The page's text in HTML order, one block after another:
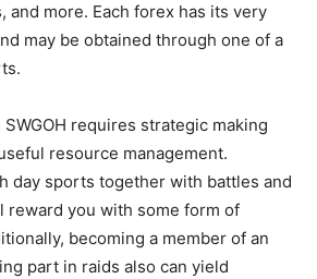
and more. Each forex has its very
may be obtained through one of a
requires strategic making
resource management.
day sports together with battles and
reward you with some form of
becoming a member of an
part in raids also can yield